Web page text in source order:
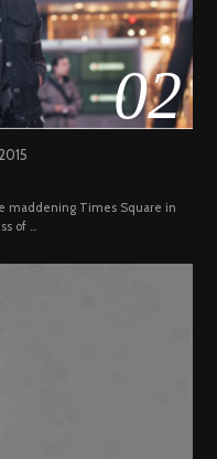
02
2022
maddening Times Square in
of …